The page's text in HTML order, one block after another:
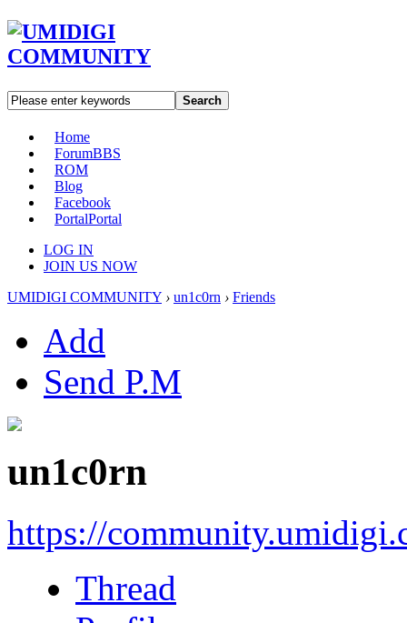
Search
Home
ForumBBS
ROM
Blog
Facebook
PortalPortal
LOG IN
JOIN US NOW
UMIDIGI COMMUNITY › un1c0rn › Friends
Add
Send P.M
un1c0rn
https://
Thread